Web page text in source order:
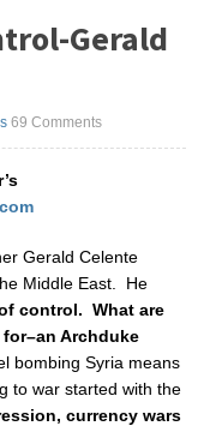
Gerald
69 Comments
Gerald Celente
Middle East. He
control. What are
Archduke
bombing Syria means
to war started with the
currency wars